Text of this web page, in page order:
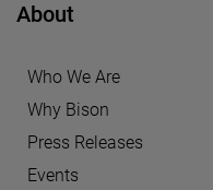
About
Who We Are
Why Bison
Press Releases
Events